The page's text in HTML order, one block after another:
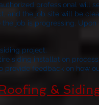
professional will
and the job site will be
job is progressing.
project.
siding installation
feedback on how
&